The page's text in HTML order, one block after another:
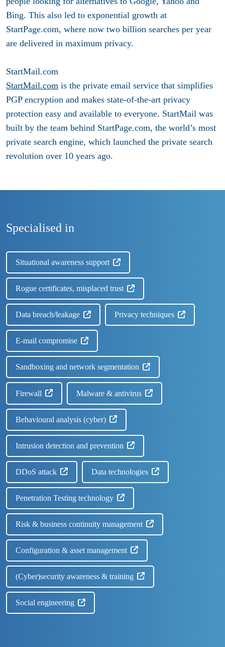
Bing. This also led to exponential growth at
StartPage.com, where now two billion searches per year
are delivered in maximum privacy.
StartMail.com
StartMail.com is the private email service that simplifies
PGP encryption and makes state-of-the-art privacy
protection easy and available to everyone. StartMail was
built by the team behind StartPage.com, the world’s most
private search engine, which launched the private search
revolution over 10 years ago.
Specialised in
Situational awareness support
Rogue certificates, misplaced trust
Data breach/leakage Privacy techniques
E-mail compromise
Sandboxing and network segmentation
Firewall Malware & antivirus
Behavioural analysis (cyber)
Intrusion detection and prevention
DDoS attack Data technologies
Penetration Testing technology
Risk & business continuity management
Configuration & asset management
(Cyber)security awareness & training
Social engineering